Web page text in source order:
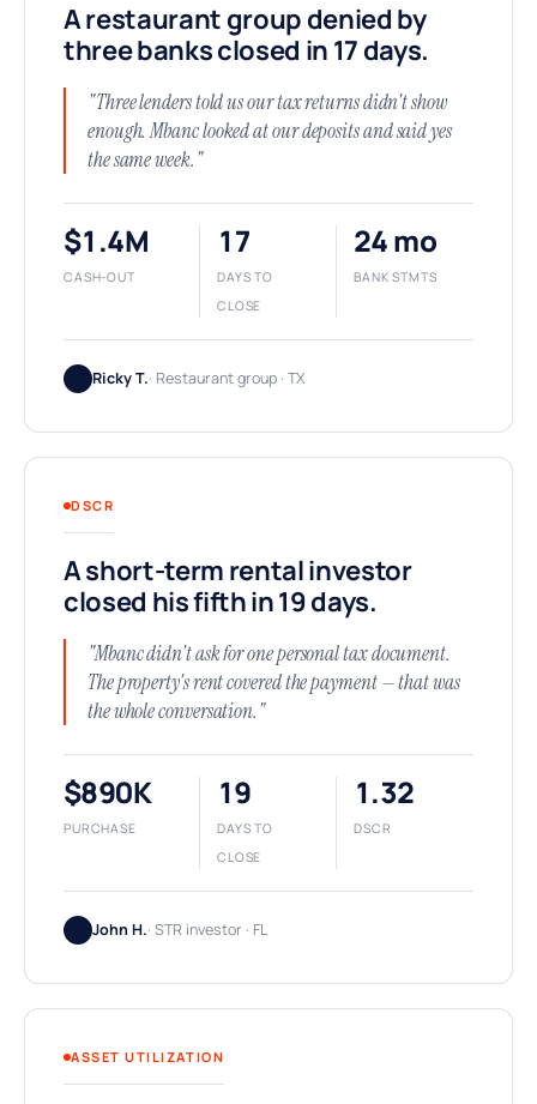
A restaurant group denied by
three banks closed in 17 days.
"Three lenders told us our tax returns didn't show
enough. Mbanc looked at our deposits and said yes
the same week."
$1.4M
CASH-OUT
17
DAYS TO
CLOSE
24 mo
BANK STMTS
Ricky T.· Restaurant group · TX
DSCR
A short-term rental investor
closed his fifth in 19 days.
"Mbanc didn't ask for one personal tax document.
The property's rent covered the payment — that was
the whole conversation."
$890K
PURCHASE
19
DAYS TO
CLOSE
1.32
DSCR
John H.· STR investor · FL
ASSET UTILIZATION